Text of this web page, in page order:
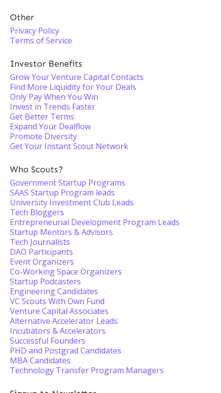
Other
Privacy Policy
Terms of Service
Investor Benefits
Grow Your Venture Capital Contacts
Find More Liquidity for Your Deals
Only Pay When You Win
Invest in Trends Faster
Get Better Terms
Expand Your Dealflow
Promote Diversity
Get Your Instant Scout Network
Who Scouts?
Government Startup Programs
SAAS Startup Program leads
University Investment Club Leads
Tech Bloggers
Entrepreneurial Development Program Leads
Startup Mentors & Advisors
Tech Journalists
DAO Participants
Event Organizers
Co-Working Space Organizers
Startup Podcasters
Engineering Candidates
VC Scouts With Own Fund
Venture Capital Associates
Alternative Accelerator Leads
Incubators & Accelerators
Successful Founders
PHD and Postgrad Candidates
MBA Candidates
Technology Transfer Program Managers